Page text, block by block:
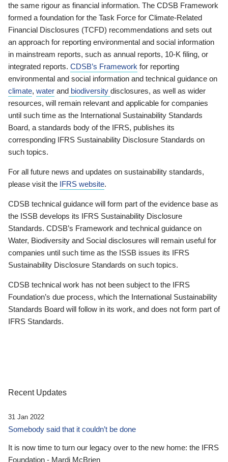
the same rigour as financial information. The CDSB Framework
formed a foundation for the Task Force for Climate-Related
Financial Disclosures (TCFD) recommendations and sets out
an approach for reporting environmental and social information
in mainstream reports, such as annual reports, 10-K filing, or
integrated reports. CDSB’s Framework for reporting
environmental and social information and technical guidance on
climate, water and biodiversity disclosures, as well as wider
resources, will remain relevant and applicable for companies
until such time as the International Sustainability Standards
Board, a standards body of the IFRS, publishes its
corresponding IFRS Sustainability Disclosure Standards on
such topics.
For all future news and updates on sustainability standards,
please visit the IFRS website.
CDSB technical guidance will form part of the evidence base as
the ISSB develops its IFRS Sustainability Disclosure
Standards. CDSB’s Framework and technical guidance on
Water, Biodiversity and Social disclosures will remain useful for
companies until such time as the ISSB issues its IFRS
Sustainability Disclosure Standards on such topics.
CDSB technical work has not been subject to the IFRS
Foundation’s due process, which the International Sustainability
Standards Board will follow in its work, and does not form part of
IFRS Standards.
Recent Updates
31 Jan 2022
Somebody said that it couldn’t be done
It is now time to turn our legacy over to the new home: the IFRS
Foundation - Mardi McBrien